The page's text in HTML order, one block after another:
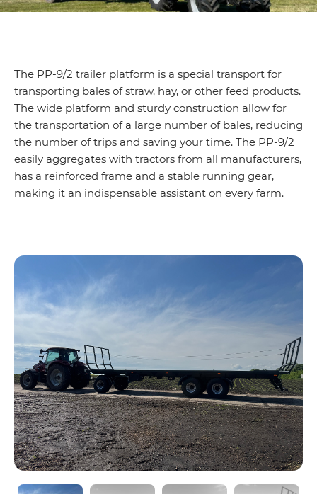
The PP-9/2 trailer platform is a special transport for
transporting bales of straw, hay, or other feed products.
The wide platform and sturdy construction allow for
the transportation of a large number of bales, reducing
the number of trips and saving your time. The PP-9/2
easily aggregates with tractors from all manufacturers,
has a reinforced frame and a stable running gear,
making it an indispensable assistant on every farm.